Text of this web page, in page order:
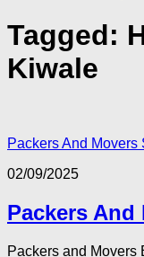
Tagged:
Kiwale
Packers And Movers
02/09/2025
Packers And
Packers and Movers